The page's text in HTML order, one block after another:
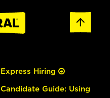
Express Hiring
Candidate Guide: Using